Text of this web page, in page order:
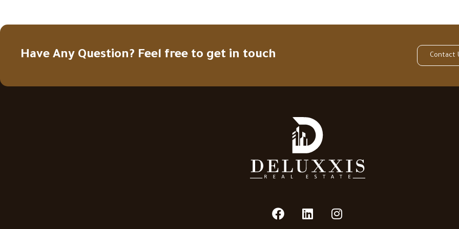
Have Any Question? Feel free to get in touch Contact